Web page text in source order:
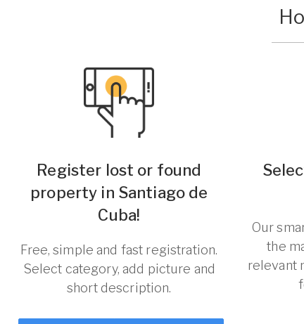
Register lost or found
property in Santiago de
Cuba!
Free, simple and fast registration.
Select category, add picture and
short description.
Our
the
relevant